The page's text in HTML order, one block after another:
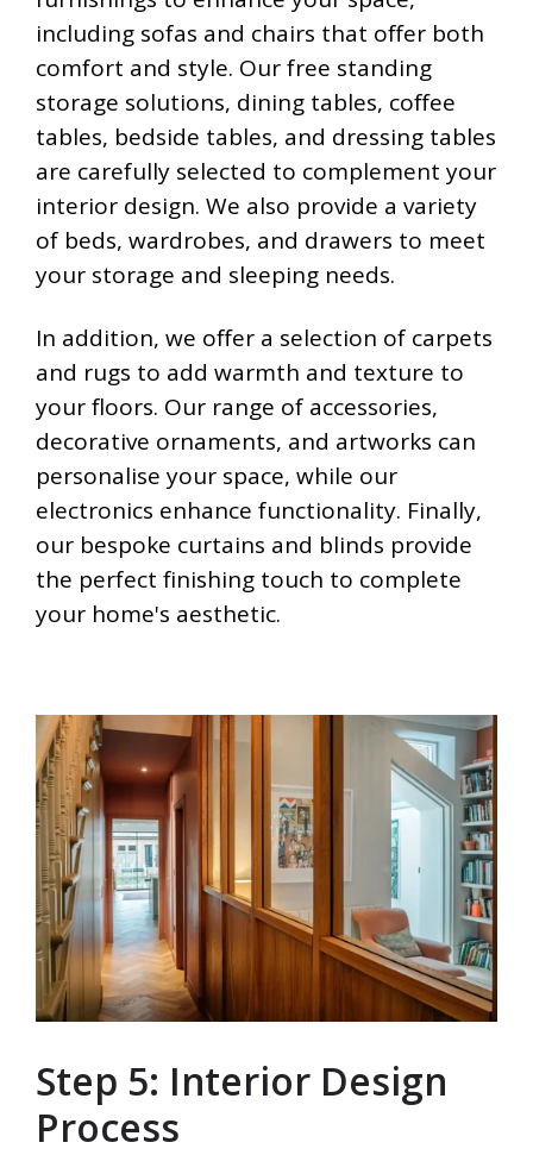
including sofas and chairs that offer both
comfort and style. Our free standing
storage solutions, dining tables, coffee
tables, bedside tables, and dressing tables
are carefully selected to complement your
interior design. We also provide a variety
of beds, wardrobes, and drawers to meet
your storage and sleeping needs.
In addition, we offer a selection of carpets
and rugs to add warmth and texture to
your floors. Our range of accessories,
decorative ornaments, and artworks can
personalise your space, while our
electronics enhance functionality. Finally,
our bespoke curtains and blinds provide
the perfect finishing touch to complete
your home's aesthetic.
Step 5: Interior Design
Process